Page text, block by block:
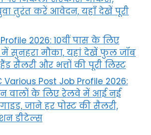
तुरंत करें आवेदन, यहाँ देखें पूरी
Profile 2026: 10वीं पास के लिए
में सुनहरा मौका, यहां देखें फुल जॉब
सैलरी और भत्तों की पूरी लिस्ट
Various Post Job Profile 2026:
वालों के लिए रेलवे में आई नई
जाने हर पोस्ट की सैलरी,
डीटेल्स